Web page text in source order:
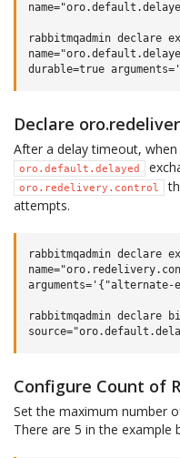
rabbitmqadmin declare
Declare
After a delay timeout,
oro.default.delayed
oro.redelivery.control
attempts.
rabbitmqadmin declare
rabbitmqadmin declare
Configure Count of
Set the maximum number
There are 5 in the example